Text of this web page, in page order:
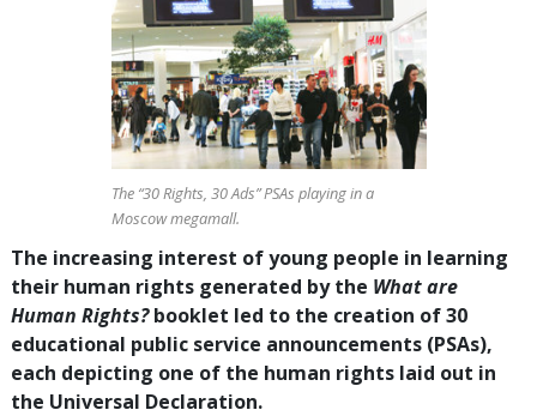
The “30 Rights, 30 Ads” PSAs playing in a
Moscow megamall.
The increasing interest of young people in learning
their human rights generated by the What are
Human Rights?booklet led to the creation of 30
educational public service announcements (PSAs),
each depicting one of the human rights laid out in
the Universal Declaration.